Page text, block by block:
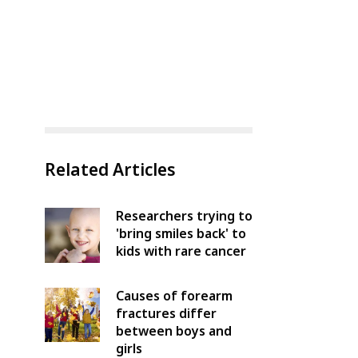
Related Articles
Researchers trying to
'bring smiles back' to
kids with rare cancer
Causes of forearm
fractures differ
between boys and
girls